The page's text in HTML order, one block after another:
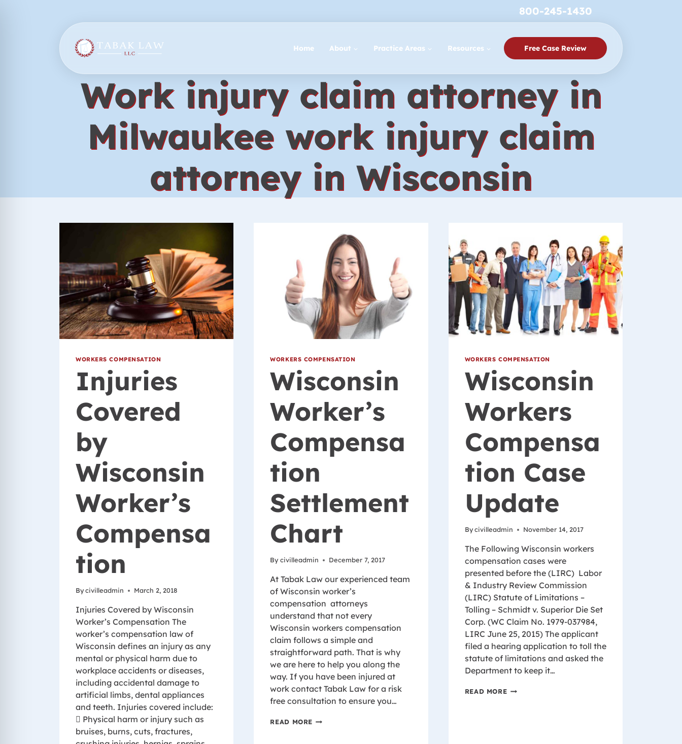
800-245-1430
Home About Practice Areas Resources Free Case Review
Work injury claim attorney in
Milwaukee work injury claim
attorney in Wisconsin
WORKERS COMPENSATION
Injuries
Covered
by
Wisconsin
Worker’s
Compensa
tion
Bycivilleadmin March 2, 2018
Injuries Covered by Wisconsin
Worker’s Compensation The
worker’s compensation law of
Wisconsin defines an injury as any
mental or physical harm due to
workplace accidents or diseases,
including accidental damage to
artificial limbs, dental appliances
and teeth. Injuries covered include:
 Physical harm or injury such as
bruises, burns, cuts, fractures,
WORKERS COMPENSATION
Wisconsin
Worker’s
Compensa
tion
Settlement
Chart
By civilleadmin December 7, 2017
At Tabak Law our experienced team
of Wisconsin worker’s
compensation attorneys
understand that not every
Wisconsin workers compensation
claim follows a simple and
straightforward path. That is why
we are here to help you along the
way. If you have been injured at
work contact Tabak Law for a risk
free consultation to ensure you…
READ MORE WISCONSIN
WORKERS COMPENSATION
Wisconsin
Workers
Compensa
tion Case
Update
By civilleadmin November 14, 2017
The Following Wisconsin workers
compensation cases were
presented before the (LIRC) Labor
& Industry Review Commission
(LIRC) Statute of Limitations –
Tolling – Schmidt v. Superior Die Set
Corp. (WC Claim No. 1979-037984,
LIRC June 25, 2015) The applicant
filed a hearing application to toll the
statute of limitations and asked the
Department to keep it…
READ MOREWISCONSIN